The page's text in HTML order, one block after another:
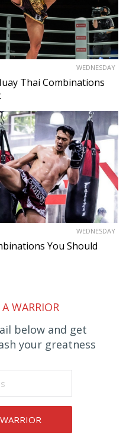
WEDNESDAY
Thai Combinations
WEDNESDAY
You Should
WARRIOR
below and get
your greatness